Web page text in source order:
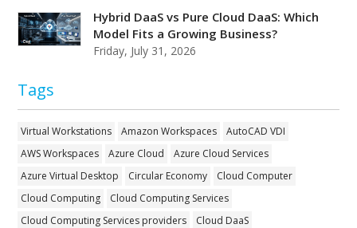
Hybrid DaaS vs Pure Cloud DaaS: Which
Model Fits a Growing Business?
Friday, July 31, 2026
Tags
Virtual Workstations Amazon Workspaces
AutoCAD VDI
AWS Workspaces
Azure Cloud
Azure Cloud Services
Azure Virtual Desktop
Circular Economy
Cloud Computer
Cloud Computing
Cloud Computing Services
Cloud Computing Services providers
Cloud DaaS